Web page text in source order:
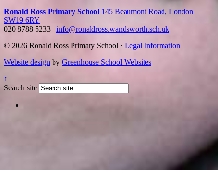
Ronald Ross Primary School 145 Beaumont Road, London
SW19 6RY
020 8788 5233
info@ronaldross.wandsworth.sch.uk
© 2026 Ronald Ross Primary School · Legal Information
Website design by Greenhouse School Websites
↑
Search site